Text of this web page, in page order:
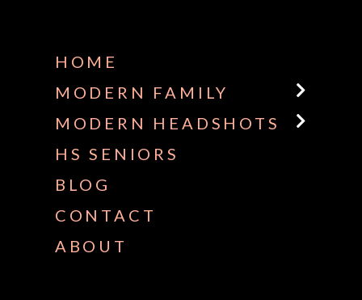
HOME
MODERN FAMILY
MODERN HEADSHOTS
HS SENIORS
BLOG
CONTACT
ABOUT